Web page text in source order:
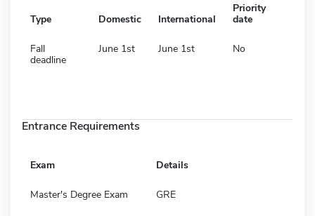
Type Domestic International
Priority
date
Fall
deadline
June 1st June 1st No
Entrance Requirements
Exam Details
Master's Degree Exam GRE